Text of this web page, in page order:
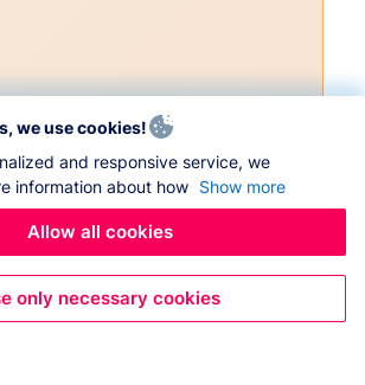
we use cookies!
and responsive service, we
information about how Show more
Allow all cookies
only necessary cookies